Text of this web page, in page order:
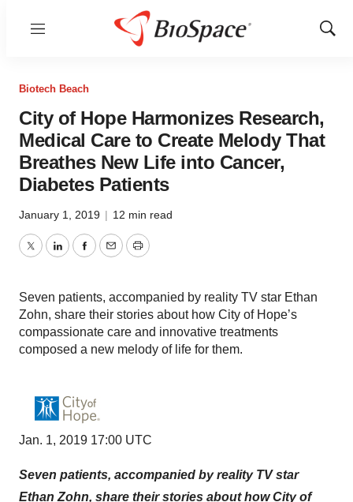
Menu
Show
Biotech Beach
City of Hope Harmonizes Research,
Medical Care to Create Melody That
Breathes New Life into Cancer,
Diabetes Patients
January 1, 2019 | 12 min read
TwitterLinkedInFacebook
EmailPrint
Seven patients, accompanied by reality TV star Ethan
Zohn, share their stories about how City of Hope’s
compassionate care and innovative treatments
composed a new melody of life for them.
Jan. 1, 2019 17:00 UTC
Seven patients, accompanied by reality TV star
Ethan Zohn, share their stories about how City of